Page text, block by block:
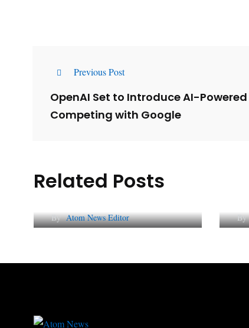
Previous Post
OpenAI Set to Introduce AI-
Competing with Google
Related Posts
Lessons from 5 Viral
ByAtom News Editor